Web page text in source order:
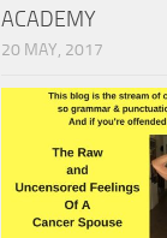
ACADEMY
20 MAY, 2017